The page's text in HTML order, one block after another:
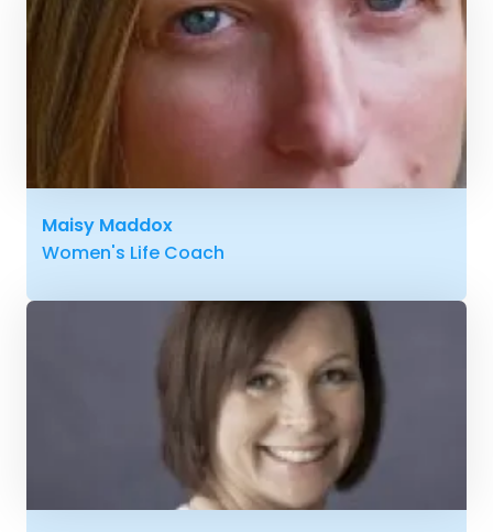
Maisy Maddox
Women's Life Coach